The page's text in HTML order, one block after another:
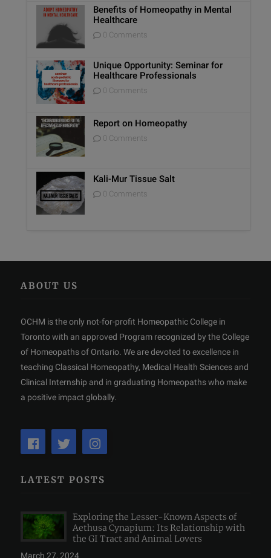
Benefits of Homeopathy in Mental
Healthcare
0 Comments
Unique Opportunity: Seminar for
Healthcare Professionals
0 Comments
Report on Homeopathy
0 Comments
Kali-Mur Tissue Salt
0 Comments
ABOUT US
OCHM is the only not-for-profit Homeopathic College in
Toronto with an approved Program recognized by the College
of Homeopaths of Ontario. We are devoted to excellence in
teaching Classical Homeopathy, Medical Health Sciences and
Clinical Internship and in graduating Homeopaths who make
a positive impact globally.
LATEST POSTS
Exploring the Lesser-Known Aspects of
Aethusa Cynapium: Its Relationship with
the GI Tract and Animal Lovers
March 27, 2024